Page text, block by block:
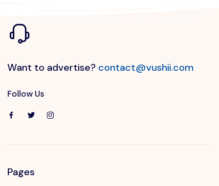
Want to advertise? contact@vushii.com
Follow Us
Pages